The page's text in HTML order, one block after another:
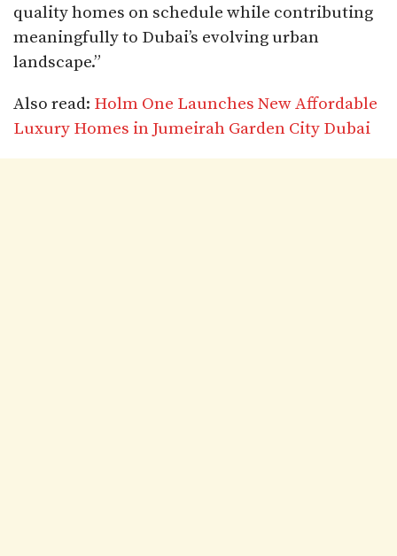
quality homes on schedule while contributing
meaningfully to Dubai’s evolving urban
landscape.”​
Also read: Holm One Launches New Affordable
Luxury Homes in Jumeirah Garden City Dubai